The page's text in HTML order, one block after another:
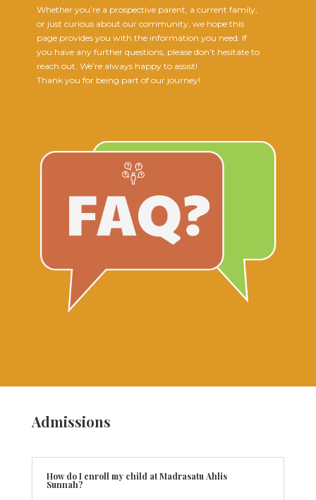
Whether you’re a prospective parent, a current family,
or just curious about our community, we hope this
page provides you with the information you need. If
you have any further questions, please don’t hesitate to
reach out. We’re always happy to assist!
Thank you for being part of our journey!
Admissions
How do I enroll my child at Madrasatu Ahlis
Sunnah?